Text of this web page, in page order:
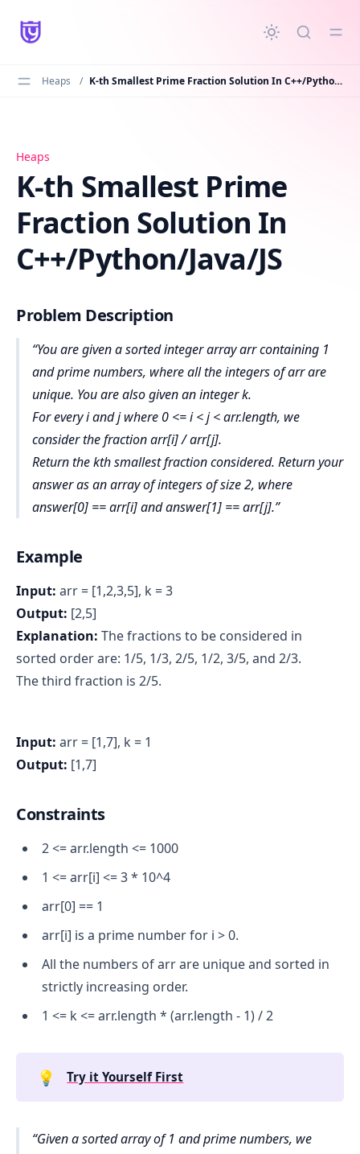
content
Heaps / K-th Smallest Prime Fraction Solution In C++/Python/Java/JS
K-th Smallest Prime Fraction Solution In C++/Python/
Heaps
K-th Smallest Prime
Fraction Solution In
C++/Python/Java/JS
Problem Description
You are given a sorted integer array arr containing 1
and prime numbers, where all the integers of arr are
unique. You are also given an integer k.
For every i and j where 0 <= i < j < arr.length, we
consider the fraction arr[i] / arr[j].
Return the kth smallest fraction considered. Return your
answer as an array of integers of size 2, where
answer[0] == arr[i] and answer[1] == arr[j].
Example
Input: arr = [1,2,3,5], k = 3
Output: [2,5]
Explanation: The fractions to be considered in
sorted order are: 1/5, 1/3, 2/5, 1/2, 3/5, and 2/3.
The third fraction is 2/5.
Input: arr = [1,7], k = 1
Output: [1,7]
Constraints
2 <= arr.length <= 1000
1 <= arr[i] <= 3 * 10^4
arr[0] == 1
arr[i] is a prime number for i > 0.
All the numbers of arr are unique and sorted in
strictly increasing order.
1 <= k <= arr.length * (arr.length - 1) / 2
💡 Try it Yourself First
Given a sorted array of 1 and prime numbers, we